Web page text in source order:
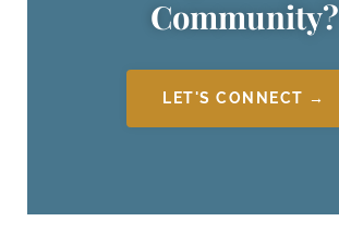
Community?
LET'S CONNECT →